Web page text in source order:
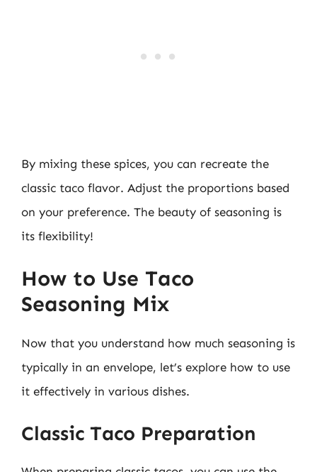
By mixing these spices, you can recreate the
classic taco flavor. Adjust the proportions based
on your preference. The beauty of seasoning is
its flexibility!
How to Use Taco
Seasoning Mix
Now that you understand how much seasoning is
typically in an envelope, let’s explore how to use
it effectively in various dishes.
Classic Taco Preparation